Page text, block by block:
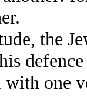
the
one